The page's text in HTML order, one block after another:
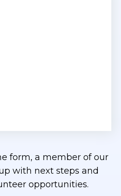
form, a member of our
with next steps and
opportunities.